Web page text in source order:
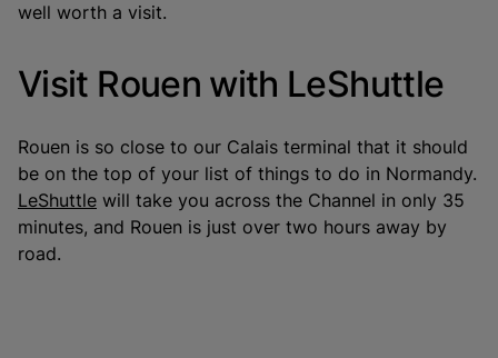
well worth a visit.
Visit Rouen with LeShuttle
Rouen is so close to our Calais terminal that it should
be on the top of your list of things to do in Normandy.
LeShuttle will take you across the Channel in only 35
minutes, and Rouen is just over two hours away by
road.